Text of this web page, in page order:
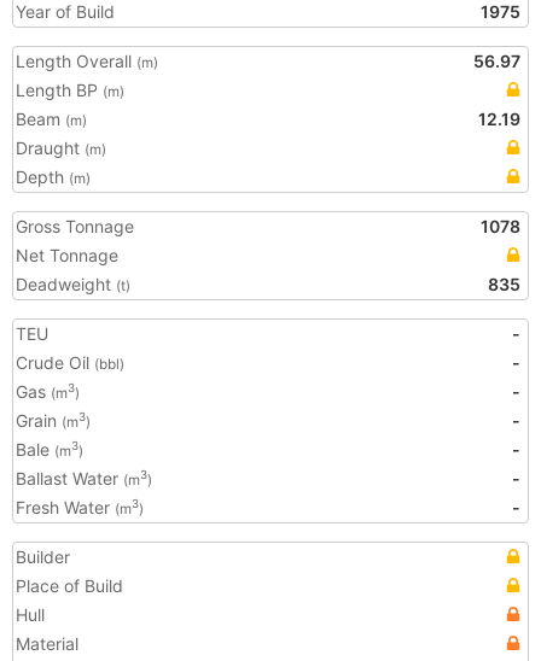
Year of Build
1975
Length Overall (m)
56.97
Length BP (m)
Beam (m)
12.19
Draught (m)
Depth (m)
Gross Tonnage
1078
Net Tonnage
Deadweight (t) 835
TEU
-
Crude Oil (bbl)
-
Gas (m3)
-
Grain (m3)
-
Bale (m3)
-
Ballast Water (m3)
-
Fresh Water (m3) -
Builder
Place of Build
Hull
Material